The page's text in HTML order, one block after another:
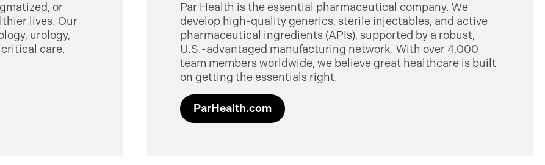
or
lives. Our
urology,
care.
Par Health is the essential pharmaceutical company. We
develop high-quality generics, sterile injectables, and active
pharmaceutical ingredients (APIs), supported by a robust,
U.S.-advantaged manufacturing network. With over 4,000
team members worldwide, we believe great healthcare is built
on getting the essentials right.
ParHealth.com